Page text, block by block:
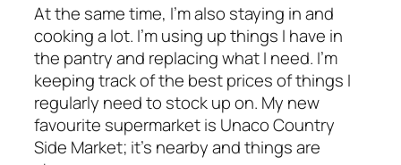
At the same time, I’m also staying in and
cooking a lot. I’m using up things I have in
the pantry and replacing what I need. I’m
keeping track of the best prices of things I
regularly need to stock up on. My new
favourite supermarket is Unaco Country
Side Market; it’s nearby and things are